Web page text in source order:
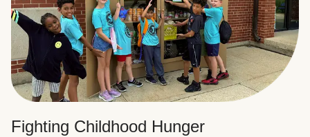
Fighting Childhood Hunger